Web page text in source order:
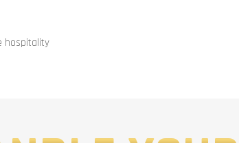
hospitality